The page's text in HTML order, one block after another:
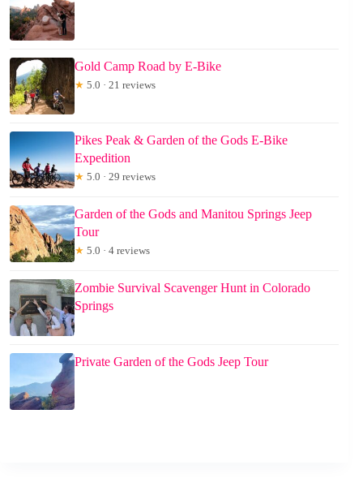
Gold Camp Road by E-Bike
★ 5.0 · 21 reviews
Pikes Peak & Garden of the Gods E-Bike
Expedition
★ 5.0 · 29 reviews
Garden of the Gods and Manitou Springs Jeep
Tour
★ 5.0 · 4 reviews
Zombie Survival Scavenger Hunt in Colorado
Springs
Private Garden of the Gods Jeep Tour